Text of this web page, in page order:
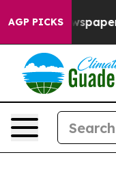
AGP PICKS
Owner